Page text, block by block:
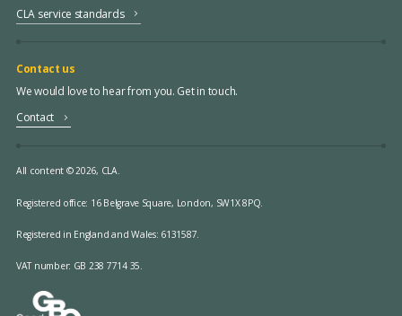
CLA service standards
Contact us
We would love to hear from you. Get in touch.
Contact
All content © 2026, CLA.
Registered office: 16 Belgrave Square, London, SW1X 8PQ.
Registered in England and Wales: 6131587.
VAT number: GB 238 7714 35.